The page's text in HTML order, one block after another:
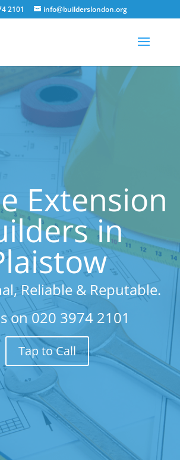
2101 info@builderslondon.org
Extension
in
Reliable & Reputable.
on 020 3974 2101
Tap to Call